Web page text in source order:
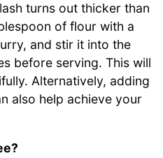
turns out thicker than
of flour with a
and stir it into the
before serving. This will
Alternatively, adding
also help achieve your